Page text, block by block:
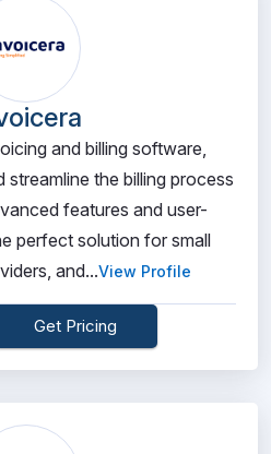
and billing software,
streamline the billing process
features and user-
perfect solution for small
and...View Profile
Get Pricing